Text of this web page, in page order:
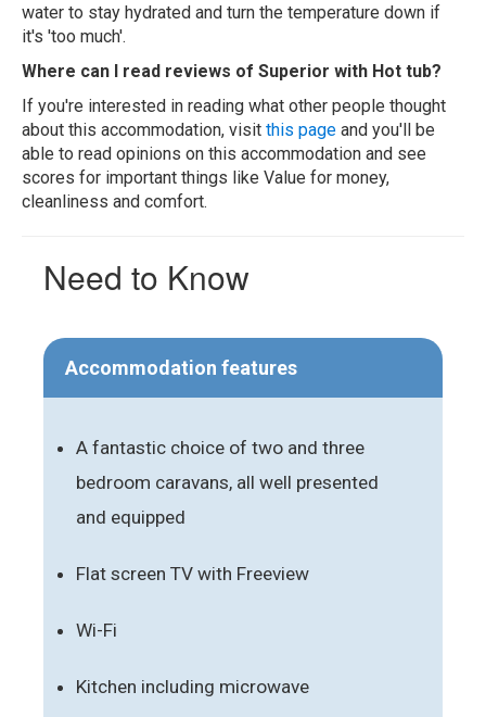
water to stay hydrated and turn the temperature down if
it's 'too much'.
Where can I read reviews of Superior with Hot tub?
If you're interested in reading what other people thought
about this accommodation, visit this page and you'll be
able to read opinions on this accommodation and see
scores for important things like Value for money,
cleanliness and comfort.
Need to Know
Accommodation features
A fantastic choice of two and three
bedroom caravans, all well presented
and equipped
Flat screen TV with Freeview
Wi-Fi
Kitchen including microwave